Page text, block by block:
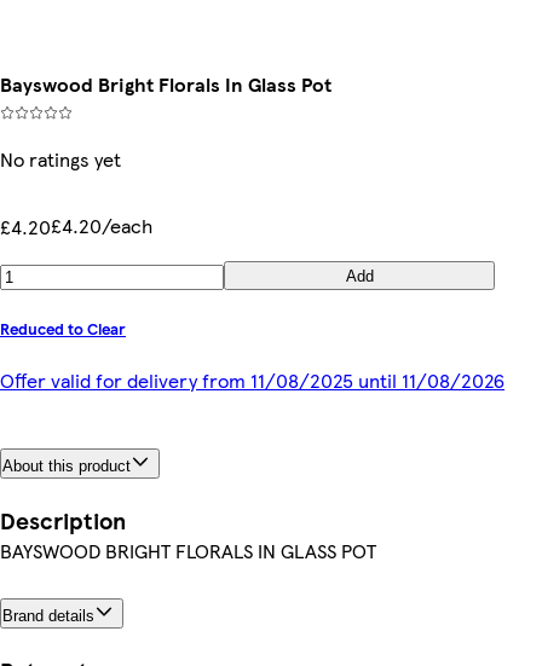
Bayswood Bright Florals In Glass Pot
No ratings yet
£4.20£4.20/each
Add
Reduced to Clear
Offer valid for delivery from 11/08/2025 until 11/08/2026
About this product
Description
BAYSWOOD BRIGHT FLORALS IN GLASS POT
Brand details